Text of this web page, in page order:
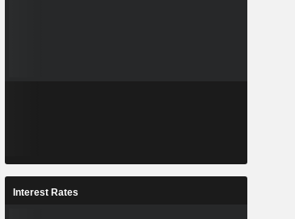
Interest Rates